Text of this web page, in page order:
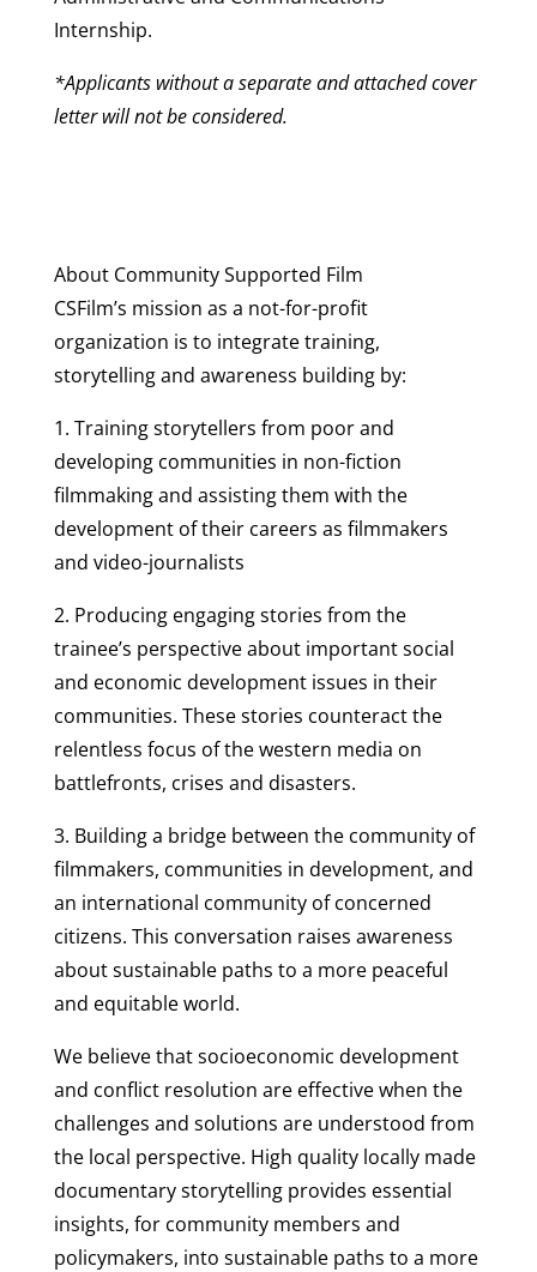
Internship.
*Applicants without a separate and attached cover
letter will not be considered.
About Community Supported Film
CSFilm’s mission as a not-for-profit
organization is to integrate training,
storytelling and awareness building by:
1. Training storytellers from poor and
developing communities in non-fiction
filmmaking and assisting them with the
development of their careers as filmmakers
and video-journalists
2. Producing engaging stories from the
trainee’s perspective about important social
and economic development issues in their
communities. These stories counteract the
relentless focus of the western media on
battlefronts, crises and disasters.
3. Building a bridge between the community of
filmmakers, communities in development, and
an international community of concerned
citizens. This conversation raises awareness
about sustainable paths to a more peaceful
and equitable world.
We believe that socioeconomic development
and conflict resolution are effective when the
challenges and solutions are understood from
the local perspective. High quality locally made
documentary storytelling provides essential
insights, for community members and
policymakers, into sustainable paths to a more